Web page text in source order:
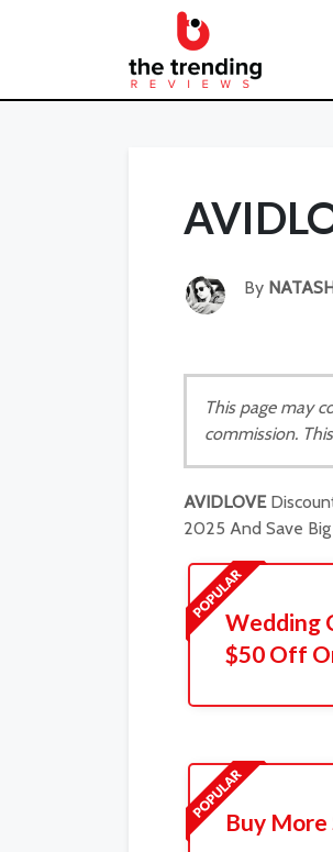
By
This page may
commission.
AVIDLOVE
2025 And Save Big
Wedding
$50 Off
Buy